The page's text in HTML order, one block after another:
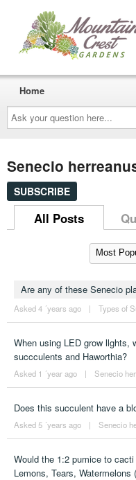
Ask
your
question
here...
Home
Senecio
SUBSCRIBE
All Posts
Are any of these Senecio
Asked 4 ´years ago | Types of
When using LED grow llghts,
succculents and Haworthia?
Asked 1 ´year ago | Senecio
Does this succulent have a
Asked 5 ´years ago | Senecio
Would the 1:2 pumice to
Lemons, Tears, Watermelons